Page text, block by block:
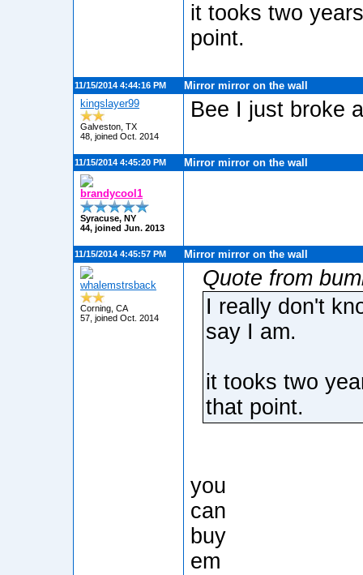
it tooks two
point.
11/15/2014 4:44:16 PM
Mirror mirror on the wall
kingslayer99
Galveston, TX
48, joined Oct. 2014
Bee I just broke
11/15/2014 4:45:20 PM Mirror mirror on the wall
brandycool1
Syracuse, NY
44, joined Jun. 2013
11/15/2014 4:45:57 PM Mirror mirror on the wall
whalemstrsback
Corning, CA
57, joined Oct. 2014
Quote from
I really don't
say I am.
it tooks two
that point.
you
can
buy
em